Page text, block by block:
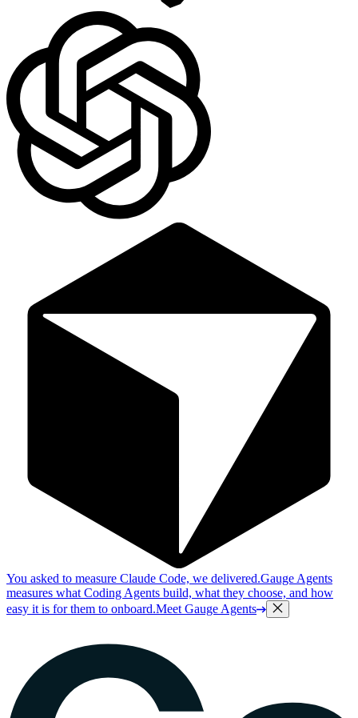
You asked to measure Claude Code, we delivered.Gauge Agents
measures what Coding Agents build, what they choose, and how
easy it is for them to onboard.Meet Gauge Agents